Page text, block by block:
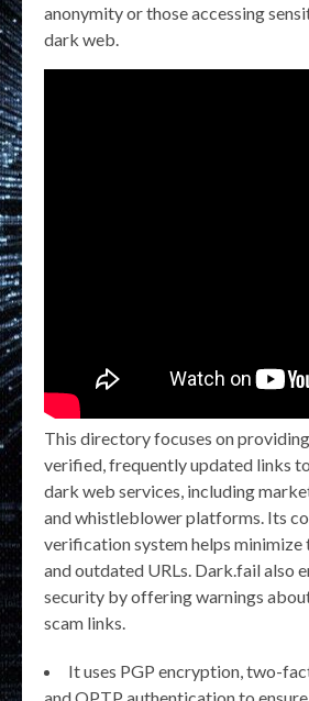
anonymity or those accessing
dark web.
This directory focuses on
verified, frequently updated links
dark web services, including
and whistleblower platforms. Its
verification system helps minimize
and outdated URLs. Dark.fail also
security by offering warnings
scam links.
It uses PGP encryption, two-
and OPTP authentication to ensure